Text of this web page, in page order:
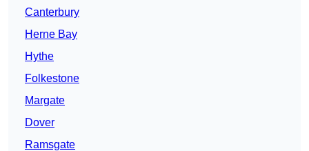
Canterbury
Herne Bay
Hythe
Folkestone
Margate
Dover
Ramsgate